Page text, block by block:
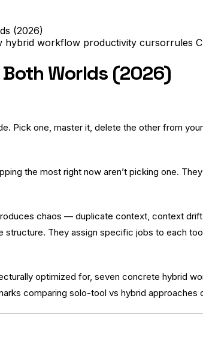
(2026)
hybrid workflow productivity cursorrules
Worlds (2026)
Pick one, master it, delete the other from
the most right now aren’t picking one.
chaos — duplicate context, context
They assign specific jobs to each
optimized for, seven concrete hybrid
comparing solo-tool vs hybrid